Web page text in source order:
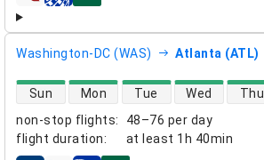
Washington-DC (WAS) Atlanta (ATL)
non-stop flights:
48–76 per day
flight duration: at least 1h 40min
direct flight availability
Sun Mon Tue Wed Thu